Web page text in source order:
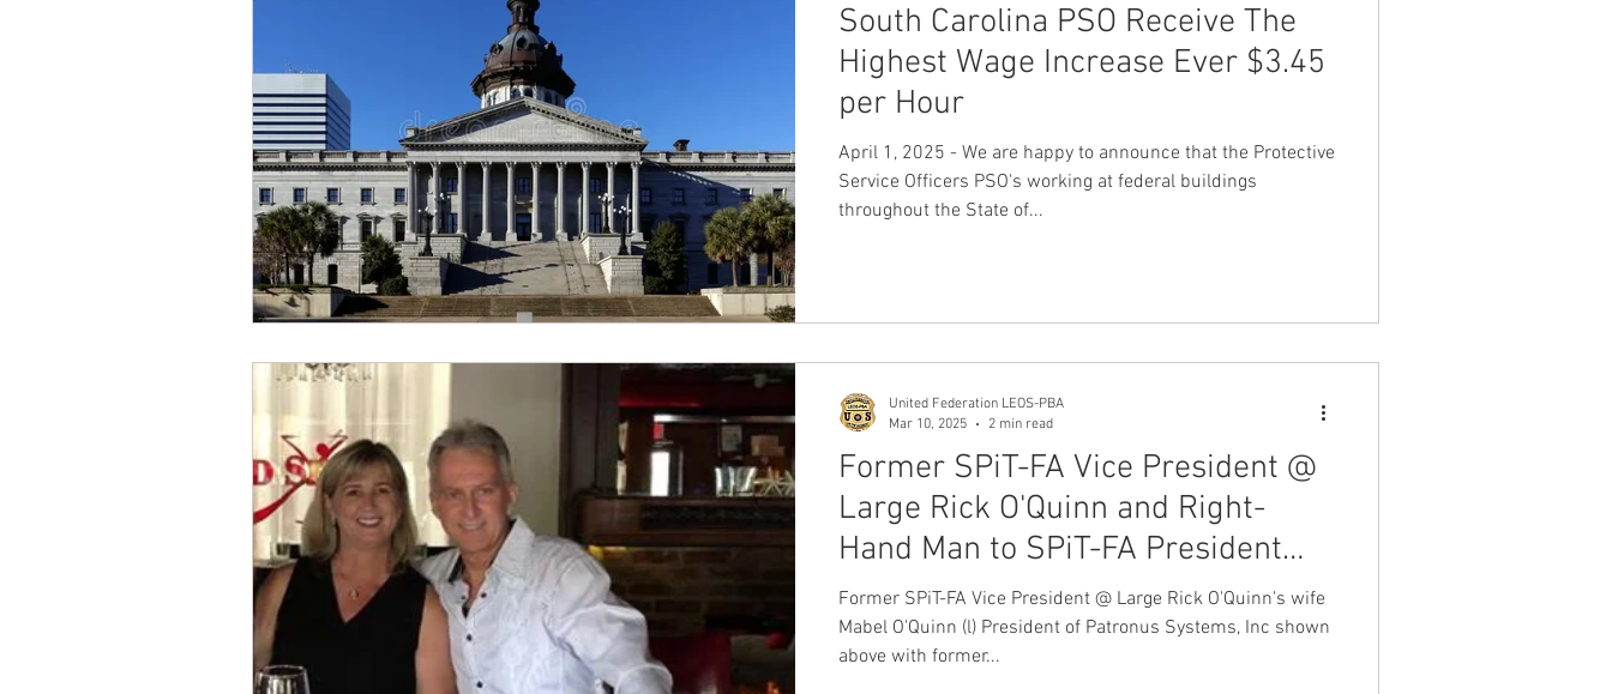
South Carolina PSO Receive The
Highest Wage Increase Ever $3.45
per Hour
April 1, 2025 - We are happy to announce that the Protective
Service Officers PSO's working at federal buildings
throughout the State of...
Former SPiT-FA Vice President @
Large Rick O'Quinn and Right-
Hand Man to SPiT-FA President
David L. Hickey may be involved in
a DOJ Criminal Investigation
involving Patronus Systems Inc
Former SPiT-FA Vice President @ Large Rick O'Quinn's wife
Mabel O'Quinn (l) President of Patronus Systems, Inc shown
above with former...
United Federation LEOS-PBA
Mar 10, 2025
2 min read